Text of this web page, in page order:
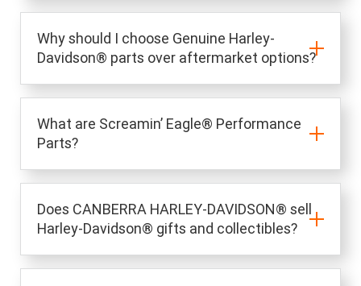
Why should I choose Genuine Harley-
Davidson® parts over aftermarket options?
What are Screamin’ Eagle® Performance
Parts?
Does CANBERRA HARLEY-DAVIDSON® sell
Harley-Davidson® gifts and collectibles?